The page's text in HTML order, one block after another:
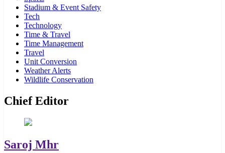
Stadium & Event Safety
Tech
Technology
Time & Travel
Time Management
Travel
Unit Conversion
Weather Alerts
Wildlife Conservation
Chief Editor
Saroj Mhr